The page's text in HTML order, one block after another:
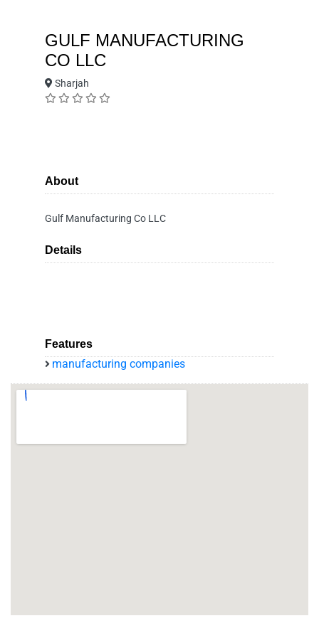
GULF MANUFACTURING
CO LLC
Sharjah
About
Gulf Manufacturing Co LLC
Details
Features
manufacturing companies